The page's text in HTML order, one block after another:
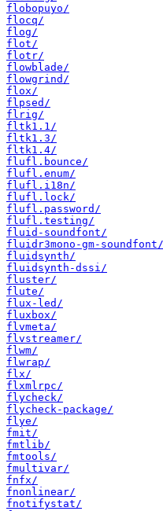
flobopuyo/
flocq/
flog/
flot/
flotr/
flowblade/
flowgrind/
flox/
flpsed/
flrig/
fltk1.1/
fltk1.3/
fltk1.4/
flufl.bounce/
flufl.enum/
flufl.i18n/
flufl.lock/
flufl.password/
flufl.testing/
fluid-soundfont/
fluidr3mono-gm-soundfont/
fluidsynth/
fluidsynth-dssi/
fluster/
flute/
flux-led/
fluxbox/
flvmeta/
flvstreamer/
flwm/
flwrap/
flx/
flxmlrpc/
flycheck/
flycheck-package/
flye/
fmit/
fmtlib/
fmtools/
fmultivar/
fnfx/
fnonlinear/
fnotifystat/